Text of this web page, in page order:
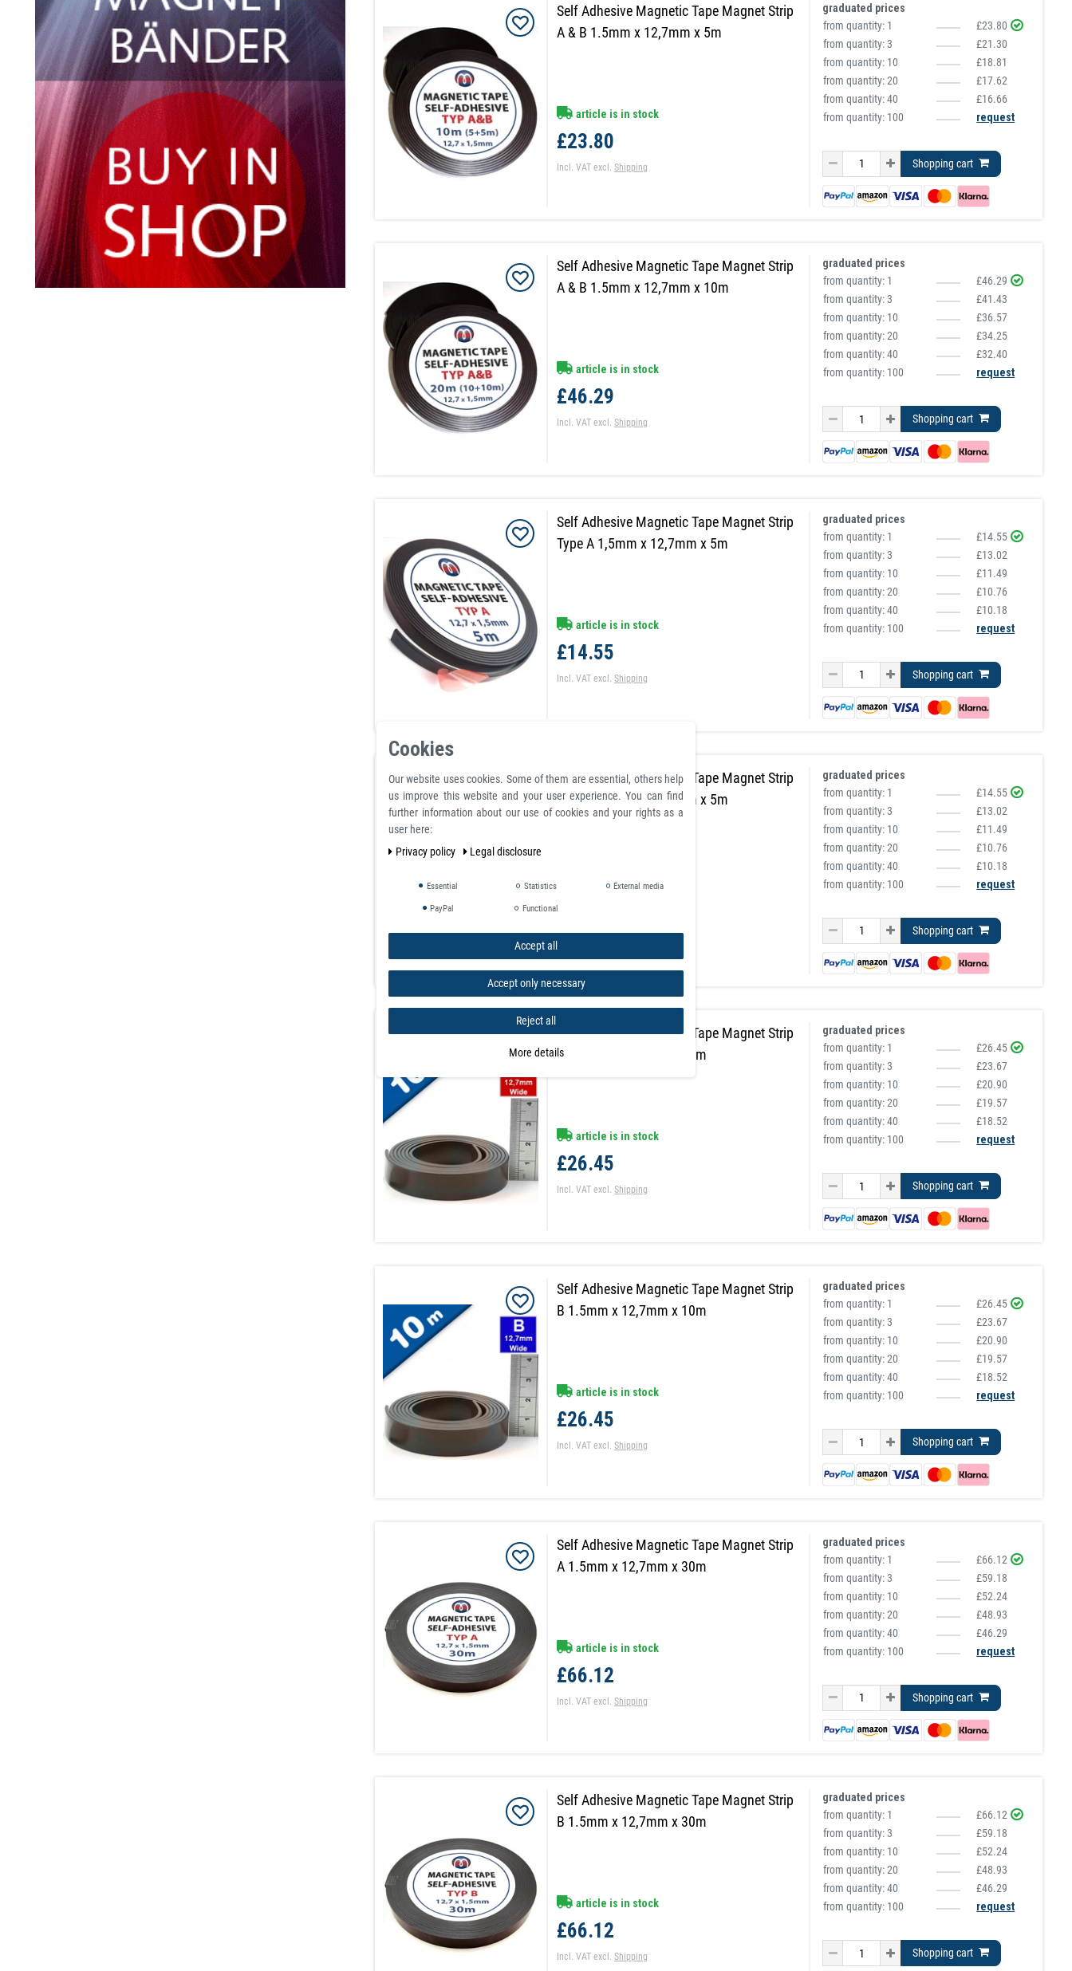
Self Adhesive Magnetic Tape Magnet Strip
A & B 1.5mm x 12,7mm x 5m
article is in stock
£23.80
Incl. VAT excl.Shipping
graduated prices
from quantity: 1
£23.80
from quantity:3
£21.30
from quantity: 10
£18.81
from quantity:20
£17.62
from quantity:40
£16.66
from quantity: 100
request
Shopping cart
Self Adhesive Magnetic Tape Magnet Strip
A & B 1.5mm x 12,7mm x 10m
article is in stock
£46.29
Incl. VAT excl.Shipping
graduated prices
from quantity: 1
£46.29
from quantity:3
£41.43
from quantity: 10
£36.57
from quantity:20
£34.25
from quantity:40
£32.40
from quantity: 100
request
Shopping cart
Self Adhesive Magnetic Tape Magnet Strip
Type A 1,5mm x 12,7mm x 5m
article is in stock
£14.55
Incl. VAT excl.Shipping
graduated prices
from quantity: 1
£14.55
from quantity:3
£13.02
from quantity: 10
£11.49
from quantity:20
£10.76
from quantity:40
£10.18
from quantity: 100
request
Shopping cart
Self Adhesive Magnetic Tape Magnet Strip
Type B 1,5mm x 12,7mm x 5m
article is in stock
£14.55
Incl. VATexcl.Shipping
graduated prices
from quantity: 1
£14.55
from quantity:3
£13.02
from quantity: 10
£11.49
from quantity:20
£10.76
from quantity:40
£10.18
from quantity: 100
request
Shopping cart
Self Adhesive Magnetic Tape Magnet Strip
A 1.5mm x 12,7mm x 10m
article is in stock
£26.45
Incl. VAT excl.Shipping
graduated prices
from quantity: 1
£26.45
from quantity:3
£23.67
from quantity: 10
£20.90
from quantity:20
£19.57
from quantity:40
£18.52
from quantity: 100
request
Shopping cart
Self Adhesive Magnetic Tape Magnet Strip
B 1.5mm x 12,7mm x 10m
article is in stock
£26.45
Incl. VAT excl.Shipping
graduated prices
from quantity: 1
£26.45
from quantity:3
£23.67
from quantity: 10
£20.90
from quantity:20
£19.57
from quantity:40
£18.52
from quantity: 100
request
Shopping cart
Self Adhesive Magnetic Tape Magnet Strip
A 1.5mm x 12,7mm x 30m
article is in stock
£66.12
Incl. VAT excl.Shipping
graduated prices
from quantity: 1
£66.12
from quantity:3
£59.18
from quantity: 10
£52.24
from quantity:20
£48.93
from quantity:40
£46.29
from quantity: 100
request
Shopping cart
Self Adhesive Magnetic Tape Magnet Strip
B 1.5mm x 12,7mm x 30m
article is in stock
£66.12
Incl. VAT excl.Shipping
graduated prices
from quantity: 1
£66.12
from quantity:3
£59.18
from quantity: 10
£52.24
from quantity:20
£48.93
from quantity:40
£46.29
from quantity: 100
request
Shopping cart
Cookies
Our website uses cookies. Some of them are essential, others help
us improve this website and your user experience. You can find
further information about our use of cookies and your rights as a
user here:
Privacy policy
Legal disclosure
Essential Statistics External media
PayPal Functional
Accept all
Accept only necessary
Reject all
More details